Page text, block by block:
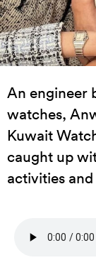
An engineer
watches,
Kuwait
caught up
activities